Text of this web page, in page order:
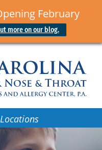
February
more on our blog.